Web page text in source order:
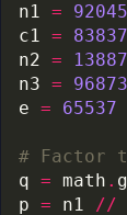
n1 =
c1 =
n2 =
n3 =
e = 65537
# Factor
q = math .
p = n1 //